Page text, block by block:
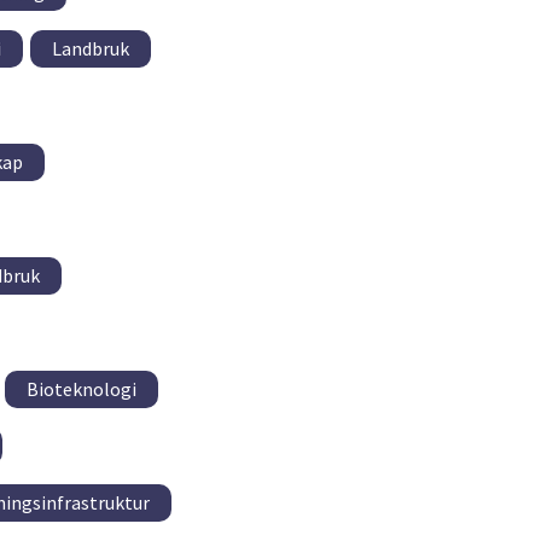
Landbruk
Bioteknologi